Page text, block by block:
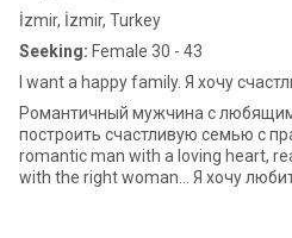
İzmir, İzmir, Turkey
Seeking: Female 30 - 43
I want a happy family. Я хочу
Романтичный мужчина с
построить счастливую семью с
romantic man with a loving heart,
with the right woman... Я хочу